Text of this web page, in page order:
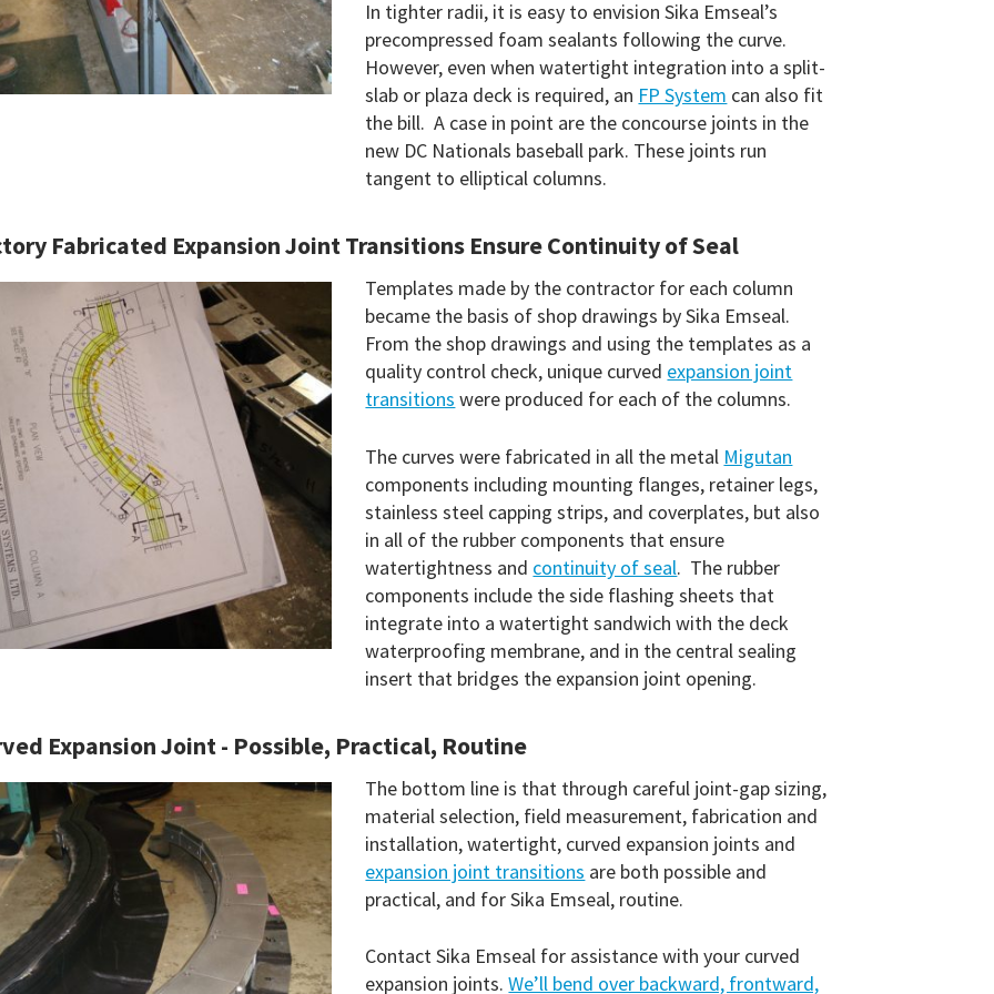
In tighter radii, it is easy to envision Sika Emseal’s
precompressed foam sealants following the curve.
However, even when watertight integration into a split-
slab or plaza deck is required, an FP System can also fit
the bill. A case in point are the concourse joints in the
new DC Nationals baseball park. These joints run
tangent to elliptical columns.
Fabricated Expansion Joint Transitions Ensure Continuity of Seal
Templates made by the contractor for each column
became the basis of shop drawings by Sika Emseal.
From the shop drawings and using the templates as a
quality control check, unique curved expansion joint
transitions were produced for each of the columns.
The curves were fabricated in all the metal Migutan
components including mounting flanges, retainer legs,
stainless steel capping strips, and coverplates, but also
in all of the rubber components that ensure
watertightness and continuity of seal. The rubber
components include the side flashing sheets that
integrate into a watertight sandwich with the deck
waterproofing membrane, and in the central sealing
insert that bridges the expansion joint opening.
Expansion Joint - Possible, Practical, Routine
The bottom line is that through careful joint-gap sizing,
material selection, field measurement, fabrication and
installation, watertight, curved expansion joints and
expansion joint transitions are both possible and
practical, and for Sika Emseal, routine.
Contact Sika Emseal for assistance with your curved
expansion joints.We’ll bend over backward, frontward,